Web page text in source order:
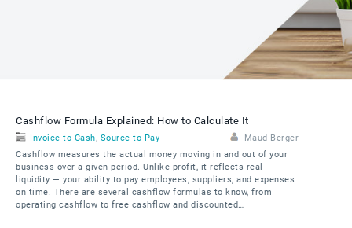
Cashflow Formula Explained: How to Calculate It
Invoice-to-Cash, Source-to-Pay
Maud Berger
Cashflow measures the actual money moving in and out of your
business over a given period. Unlike profit, it reflects real
liquidity — your ability to pay employees, suppliers, and expenses
on time. There are several cashflow formulas to know, from
operating cashflow to free cashflow and discounted…